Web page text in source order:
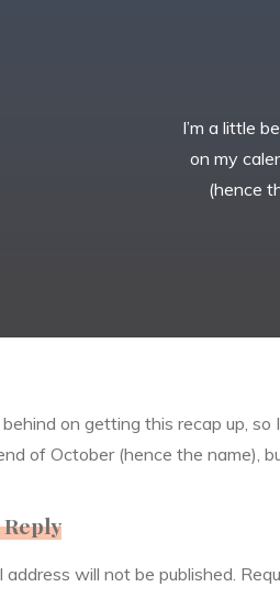
I’m a little
on my
(hence
behind on getting this recap up,
of October (hence the name),
Reply
address will not be published.